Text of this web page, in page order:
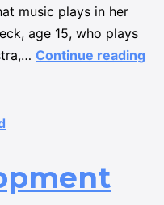
music plays in her
age 15, who plays
Continue reading